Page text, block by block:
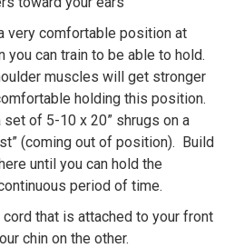
very comfortable position at
you can train to be able to hold.
muscles will get stronger
holding this position.
set of 5-10 x 20” shrugs on a
(coming out of position). Build
until you can hold the
period of time.
cord that is attached to your front
chin on the other.